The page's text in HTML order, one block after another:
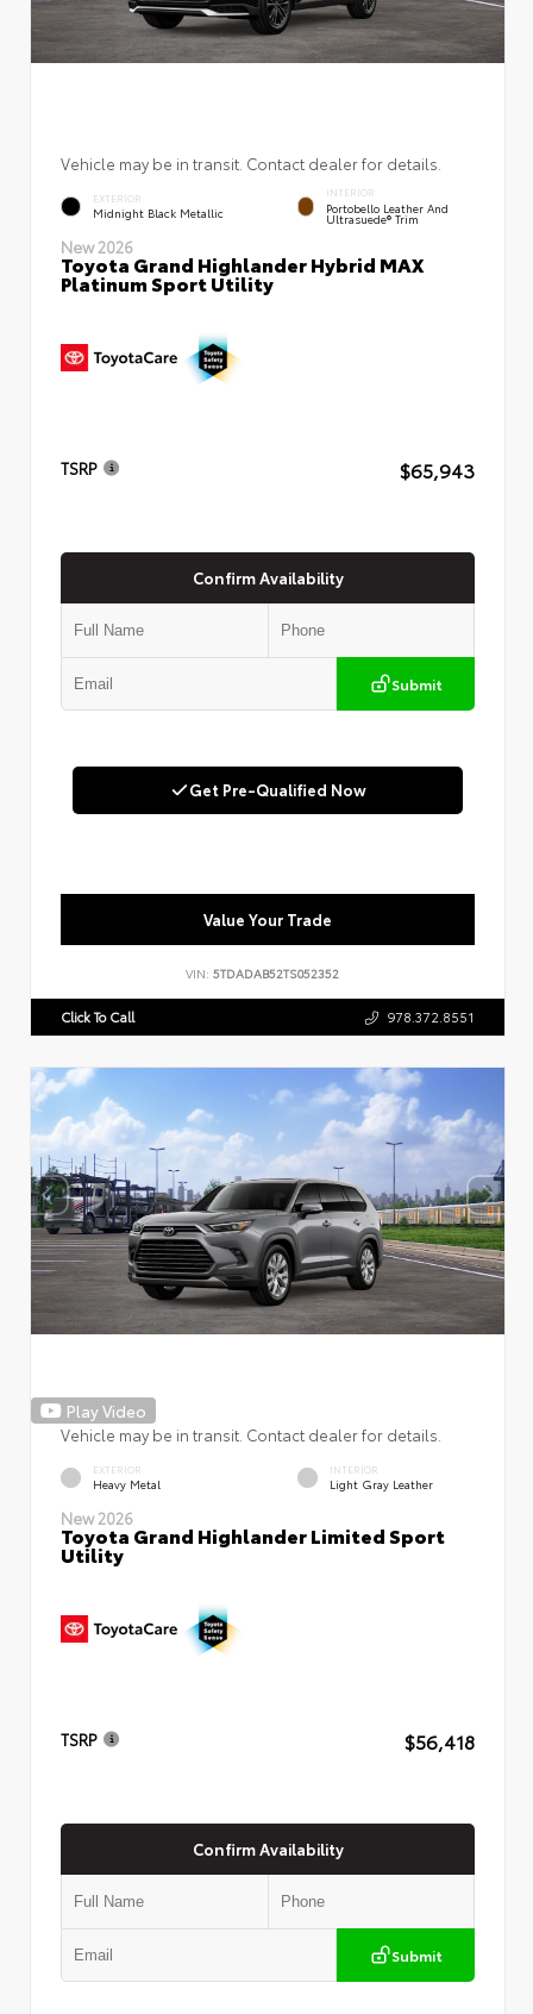
Vehicle may be in transit. Contact dealer for details.
EXTERIOR
Midnight Black Metallic
INTERIOR
Portobello Leather And
Ultrasuede® Trim
New 2026
Toyota Grand Highlander Hybrid MAX
Platinum Sport Utility
TSRP $65,943
Confirm Availability
Submit
Get Pre-Qualified Now
Value Your Trade
VIN: 5TDADAB52TS052352
Click To Call 978.372.8551
Play Video
Vehicle may be in transit. Contact dealer for details.
EXTERIOR
Heavy Metal
INTERIOR
Light Gray Leather
New 2026
Toyota Grand Highlander Limited Sport
Utility
TSRP $56,418
Confirm Availability
Submit